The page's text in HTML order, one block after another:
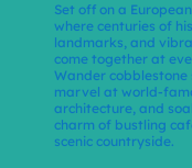
Set off on a
where centuries of
landmarks, and
come together at
Wander cobblestone
marvel at world-
architecture, and
charm of bustling
scenic countryside.